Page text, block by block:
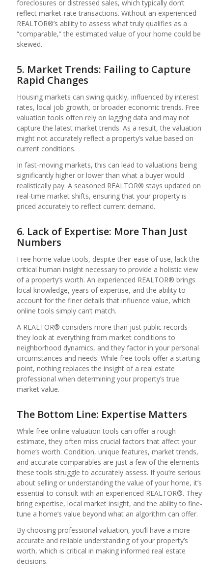
foreclosures or distressed sales, which typically don’t
reflect market-rate transactions. Without an experienced
REALTOR®’s ability to assess what truly qualifies as a
“comparable,” the estimated value of your home could be
skewed.
5. Market Trends: Failing to Capture
Rapid Changes
Housing markets can swing quickly, influenced by interest
rates, local job growth, or broader economic trends. Free
valuation tools often rely on lagging data and may not
capture the latest market trends. As a result, the valuation
might not accurately reflect a property’s value based on
current conditions.
In fast-moving markets, this can lead to valuations being
significantly higher or lower than what a buyer would
realistically pay. A seasoned REALTOR® stays updated on
real-time market shifts, ensuring that your property is
priced accurately to reflect current demand.
6. Lack of Expertise: More Than Just
Numbers
Free home value tools, despite their ease of use, lack the
critical human insight necessary to provide a holistic view
of a property’s worth. An experienced REALTOR® brings
local knowledge, years of expertise, and the ability to
account for the finer details that influence value, which
online tools simply can’t match.
A REALTOR® considers more than just public records—
they look at everything from market conditions to
neighborhood dynamics, and they factor in your personal
circumstances and needs. While free tools offer a starting
point, nothing replaces the insight of a real estate
professional when determining your property’s true
market value.
The Bottom Line: Expertise Matters
While free online valuation tools can offer a rough
estimate, they often miss crucial factors that affect your
home’s worth. Condition, unique features, market trends,
and accurate comparables are just a few of the elements
these tools struggle to accurately assess. If you’re serious
about selling or understanding the value of your home, it’s
essential to consult with an experienced REALTOR®. They
bring expertise, local market insight, and the ability to fine-
tune a home’s value beyond what an algorithm can offer.
By choosing professional valuation, you’ll have a more
accurate and reliable understanding of your property’s
worth, which is critical in making informed real estate
decisions.